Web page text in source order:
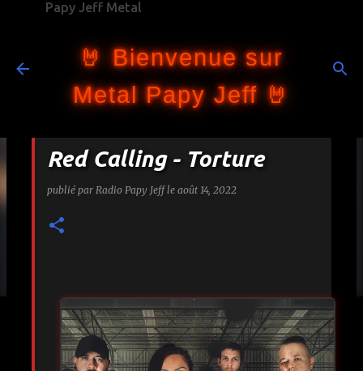
Papy Jeff Metal
🤘 Bienvenue sur
Metal Papy Jeff 🤘
Red Calling - Torture
publié par Radio Papy Jeff le août 14, 2022